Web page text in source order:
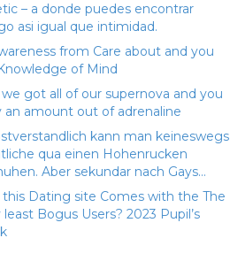
– a donde puedes encontrar
asi­ igual que intimidad.
from Care about and you
of Mind
we got all of our supernova and you
an amount out of adrenaline
kann man keineswegs
qua einen Hohenrucken
Aber sekundar nach Gays…
this Dating site Comes with the The
least Bogus Users? 2023 Pupil’s